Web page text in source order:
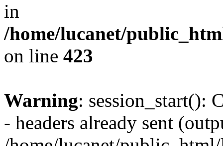
in
/home/lucanet/
on line 423
Warning: session_start():
- headers already sent